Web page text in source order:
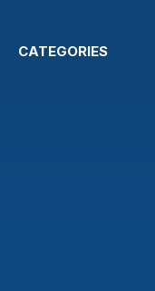
CATEGORIES